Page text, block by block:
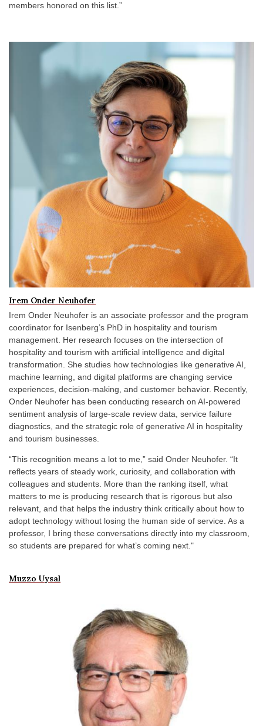
members honored on this list.”
Irem Onder Neuhofer
Irem Onder Neuhofer is an associate professor and the program
coordinator for Isenberg’s PhD in hospitality and tourism
management. Her research focuses on the intersection of
hospitality and tourism with artificial intelligence and digital
transformation. She studies how technologies like generative AI,
machine learning, and digital platforms are changing service
experiences, decision-making, and customer behavior. Recently,
Onder Neuhofer has been conducting research on AI-powered
sentiment analysis of large-scale review data, service failure
diagnostics, and the strategic role of generative AI in hospitality
and tourism businesses.
“This recognition means a lot to me,” said Onder Neuhofer. “It
reflects years of steady work, curiosity, and collaboration with
colleagues and students. More than the ranking itself, what
matters to me is producing research that is rigorous but also
relevant, and that helps the industry think critically about how to
adopt technology without losing the human side of service. As a
professor, I bring these conversations directly into my classroom,
so students are prepared for what’s coming next."
Muzzo Uysal